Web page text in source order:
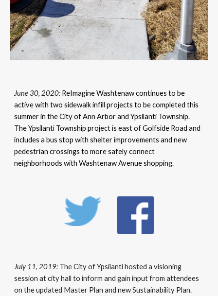
June 30, 2020: ReImagine Washtenaw continues to be
active with two sidewalk infill projects to be completed this
summer in the City of Ann Arbor and Ypsilanti Township.
The Ypsilanti Township project is east of Golfside Road and
includes a bus stop with shelter improvements and new
pedestrian crossings to more safely connect
neighborhoods with Washtenaw Avenue shopping.
July 11, 2019: The City of Ypsilanti hosted a visioning
session at city hall to inform and gain input from attendees
on the updated Master Plan and new Sustainability Plan.